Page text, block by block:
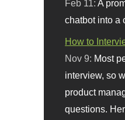
Feb 11:A
chatbot into a
How to
Nov 9: Most
interview, so
product
questions.